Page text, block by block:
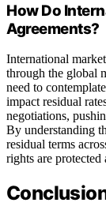
How Do
Agreements?
International
through the global
need to
impact residual
negotiations,
By understanding
residual terms
rights are